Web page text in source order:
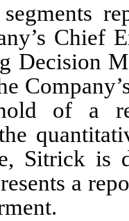
Chief
Decision
of a
Sitrick is
a